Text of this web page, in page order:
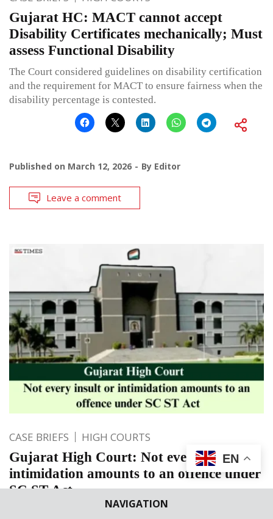
NAVIGATION
Gujarat HC: MACT cannot accept
Disability Certificates mechanically; Must
assess Functional Disability
The Court considered guidelines on disability certification
and the requirement for MACT to ensure fairness when the
disability percentage is contested.
Published on March 12, 2026 By Editor
Leave a comment
CASE BRIEFS HIGH COURTS
Gujarat High Court: Not every insult or
intimidation amounts to an offence under
SC ST Act
“From the allegations made in the complaint, the
EN